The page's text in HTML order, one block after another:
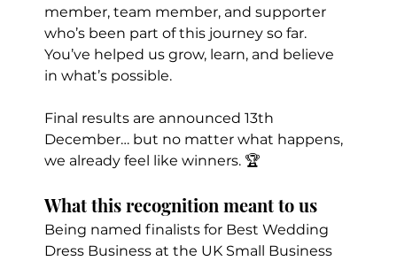
member, team member, and supporter
who’s been part of this journey so far.
You’ve helped us grow, learn, and believe
in what’s possible.
Final results are announced 13th
December… but no matter what happens,
we already feel like winners. 🏆
What this recognition meant to us
Being named finalists for Best Wedding
Dress Business at the UK Small Business